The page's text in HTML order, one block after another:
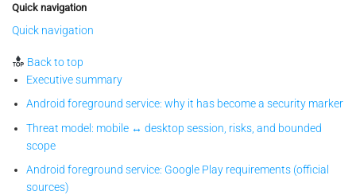
Quick navigation
Quick navigation
Back to top
Executive summary
Android foreground service: why it has become a security marker
Threat model: mobile ↔ desktop session, risks, and bounded
scope
Android foreground service: Google Play requirements (official
sources)